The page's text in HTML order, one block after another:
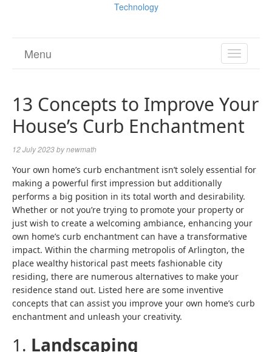
Technology
TOGGLE
Menu
13 Concepts to Improve Your
House’s Curb Enchantment
12 July 2023bynewmath
Your own home’s curb enchantment isn’t solely essential for
making a powerful first impression but additionally
performs a big position in its total worth and desirability.
Whether or not you’re trying to promote your property or
just wish to create a welcoming ambiance, enhancing your
own home’s curb enchantment can have a transformative
impact. Within the charming metropolis of Arlington, the
place wealthy historical past meets fashionable city
residing, there are numerous alternatives to make your
residence stand out. Listed here are some inventive
concepts that can assist you improve your own home’s curb
enchantment and unleash your creativity.
1. Landscaping